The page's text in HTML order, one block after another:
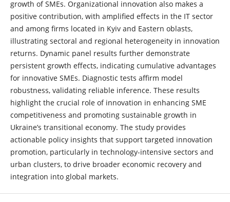
growth of SMEs. Organizational innovation also makes a
positive contribution, with amplified effects in the IT sector
and among firms located in Kyiv and Eastern oblasts,
illustrating sectoral and regional heterogeneity in innovation
returns. Dynamic panel results further demonstrate
persistent growth effects, indicating cumulative advantages
for innovative SMEs. Diagnostic tests affirm model
robustness, validating reliable inference. These results
highlight the crucial role of innovation in enhancing SME
competitiveness and promoting sustainable growth in
Ukraine’s transitional economy. The study provides
actionable policy insights that support targeted innovation
promotion, particularly in technology-intensive sectors and
urban clusters, to drive broader economic recovery and
integration into global markets.